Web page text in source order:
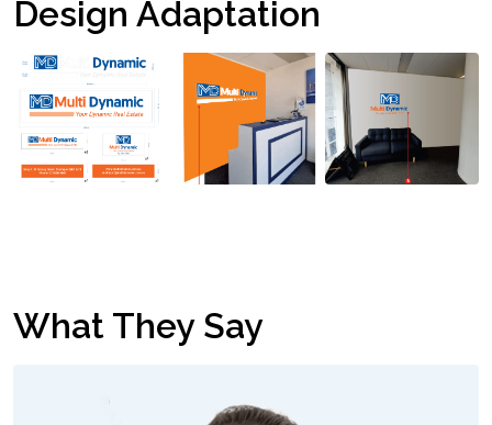
Design Adaptation
What They Say